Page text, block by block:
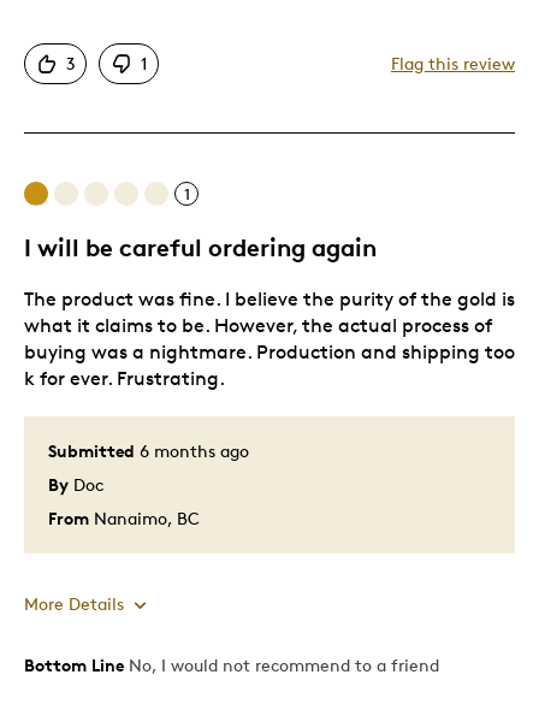
3 1 Flag this review
1
I will be careful ordering again
Submitted 6 months ago
By Doc
From Nanaimo, BC
The product was fine. I believe the purity of the gold is
what it claims to be. However, the actual process of
buying was a nightmare. Production and shipping too
k for ever. Frustrating.
More Details
Pros
Bottom Line No, I would not recommend to a friend